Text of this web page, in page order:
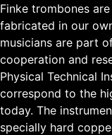
Finke trombones
fabricated in our
musicians are part
cooperation and
Physical Technical
correspond to the
today. The
specially hard